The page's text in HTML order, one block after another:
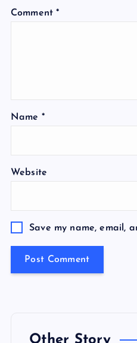
Comment*
Name *
Website
Save my name, email,
Other Story